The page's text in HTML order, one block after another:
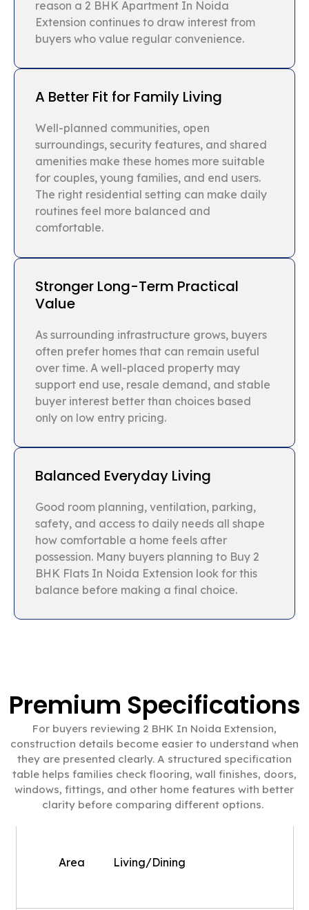
reason a 2 BHK Apartment In Noida
Extension continues to draw interest from
buyers who value regular convenience.
A Better Fit for Family Living
Well-planned communities, open
surroundings, security features, and shared
amenities make these homes more suitable
for couples, young families, and end users.
The right residential setting can make daily
routines feel more balanced and
comfortable.
Stronger Long-Term Practical
Value
As surrounding infrastructure grows, buyers
often prefer homes that can remain useful
over time. A well-placed property may
support end use, resale demand, and stable
buyer interest better than choices based
only on low entry pricing.
Balanced Everyday Living
Good room planning, ventilation, parking,
safety, and access to daily needs all shape
how comfortable a home feels after
possession. Many buyers planning to Buy 2
BHK Flats In Noida Extension look for this
balance before making a final choice.
Premium Specifications
For buyers reviewing 2 BHK In Noida Extension,
construction details become easier to understand when
they are presented clearly. A structured specification
table helps families check flooring, wall finishes, doors,
windows, fittings, and other home features with better
clarity before comparing different options.
Area Living/Dining